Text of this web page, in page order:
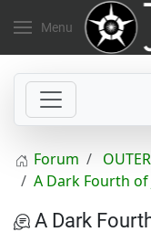
Menu
Forum
A Dark Fourth of
A Dark